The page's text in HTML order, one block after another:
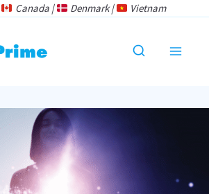
Canada | Denmark | Vietnam